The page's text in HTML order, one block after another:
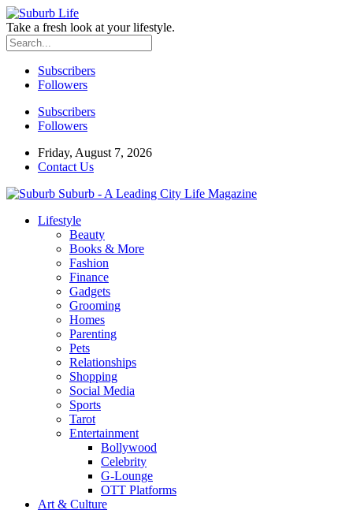
Take a fresh look at your lifestyle.
Subscribers
Followers
Subscribers
Followers
Friday, August 7, 2026
Contact Us
Suburb - A Leading City Life Magazine
Lifestyle
Beauty
Books & More
Fashion
Finance
Gadgets
Grooming
Homes
Parenting
Pets
Relationships
Shopping
Social Media
Sports
Tarot
Entertainment
Bollywood
Celebrity
G-Lounge
OTT Platforms
Art & Culture